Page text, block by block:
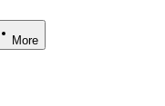
More